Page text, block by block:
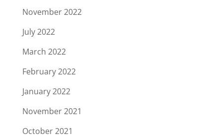
November 2022
July 2022
March 2022
February 2022
January 2022
November 2021
October 2021